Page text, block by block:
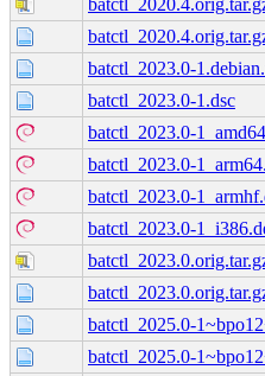
batctl_2023.0-
batctl_2023.0-1.dsc
batctl_2023.0-
batctl_2023.0-
batctl_2023.0-
batctl_2023.0-
batctl_2025.0-
batctl_2025.0-